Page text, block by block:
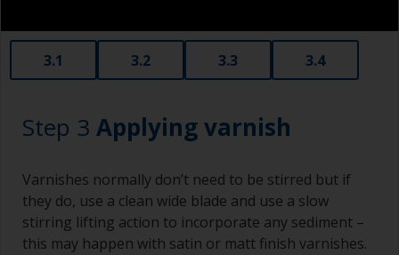
3.1 3.2 3.3 3.4
Step 3 Applying varnish
Varnishes normally don’t need to be stirred but if
they do, use a clean wide blade and use a slow
stirring lifting action to incorporate any sediment –
this may happen with satin or matt finish varnishes.